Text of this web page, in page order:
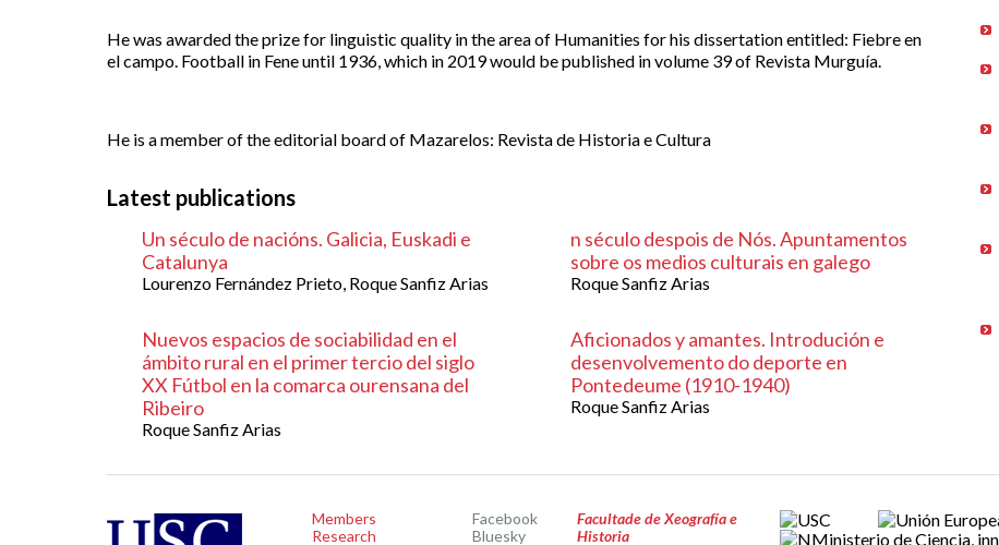
He was awarded the prize for linguistic quality in the area of Humanities for his dissertation entitled: Fiebre en
el campo. Football in Fene until 1936, which in 2019 would be published in volume 39 of Revista Murguía.
He is a member of the editorial board of Mazarelos: Revista de Historia e Cultura
Latest publications
Un século de nacións. Galicia, Euskadi e
Catalunya
Lourenzo Fernández Prieto, Roque Sanfiz Arias
n século despois de Nós. Apuntamentos
sobre os medios culturais en galego
Roque Sanfiz Arias
Nuevos espacios de sociabilidad en el
ámbito rural en el primer tercio del siglo
XX Fútbol en la comarca ourensana del
Ribeiro
Roque Sanfiz Arias
Aficionados y amantes. Introdución e
desenvolvemento do deporte en
Pontedeume (1910-1940)
Roque Sanfiz Arias
Members
Research
Facebook
Bluesky
Facultade de Xeografía e
Historia